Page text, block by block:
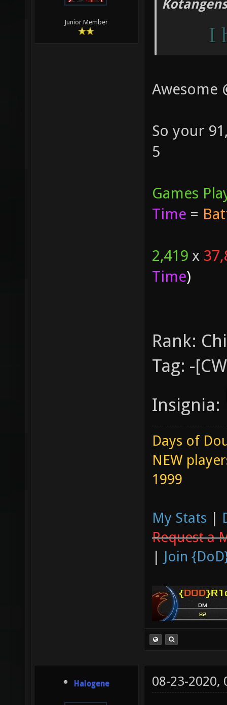
Junior Member
I
Awesome
So your
5
Games
Time =
2,419 x
Time)
Rank:
Tag: -
Insignia:
Days of
NEW
1999
My Stats |
Request a
| Join
Halogene 08-23-2020,